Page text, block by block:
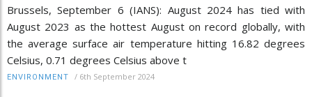
Brussels, September 6 (IANS): August 2024 has tied with
August 2023 as the hottest August on record globally, with
the average surface air temperature hitting 16.82 degrees
Celsius, 0.71 degrees Celsius above t
ENVIRONMENT / 6th September 2024